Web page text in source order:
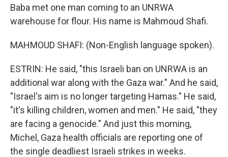
Baba met one man coming to an UNRWA
warehouse for flour. His name is Mahmoud Shafi.
MAHMOUD SHAFI: (Non-English language spoken).
ESTRIN: He said, "this Israeli ban on UNRWA is an
additional war along with the Gaza war." And he said,
"Israel's aim is no longer targeting Hamas." He said,
"it's killing children, women and men." He said, "they
are facing a genocide." And just this morning,
Michel, Gaza health officials are reporting one of
the single deadliest Israeli strikes in weeks.